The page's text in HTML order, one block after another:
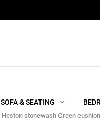
SOFA & SEATING
Heston stonewash Green